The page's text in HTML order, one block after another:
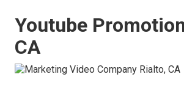
Youtube
CA